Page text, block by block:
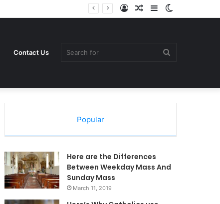
Sidebar
Random
Log
Contact Us
Popular
Here are the Differences
Between Weekday Mass And
Sunday Mass
March 11, 2019